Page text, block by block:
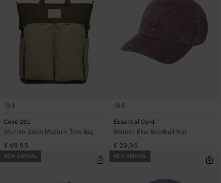
1
Cove 26L
Women Green Medium Tote Bag
€ 69,95
3
Essential Cord
Women Blue Baseball Hat
€ 29,95
NEW ARRIVAL NEW ARRIVAL